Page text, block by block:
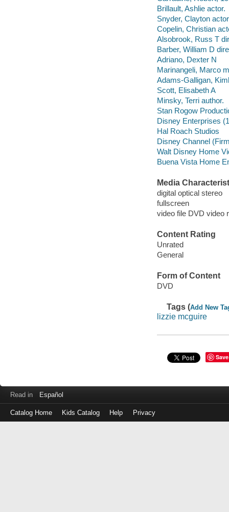
Brillault, Ashlie actor.
Snyder, Clayton
Copelin, Christian
Alsobrook, Russ T
Barber, William D
Adriano, Dexter N
Marinangeli, Marco
Adams-Galligan,
Scott, Elisabeth A
Minsky, Terri author.
Stan Rogow
Disney Enterprises
Hal Roach Studios
Disney Channel
Walt Disney Home
Buena Vista Home
Media
digital optical stereo
fullscreen
video file DVD video
Content Rating
Unrated
General
Form of Content
DVD
Tags (Add New
lizzie mcguire
Save
Read in Español
Catalog Home Kids Catalog Help Privacy